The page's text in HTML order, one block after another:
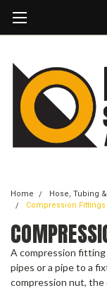
Home Hose, Tubing
Compression Fittings
A compression
pipes or a pipe to a
compression nut, the